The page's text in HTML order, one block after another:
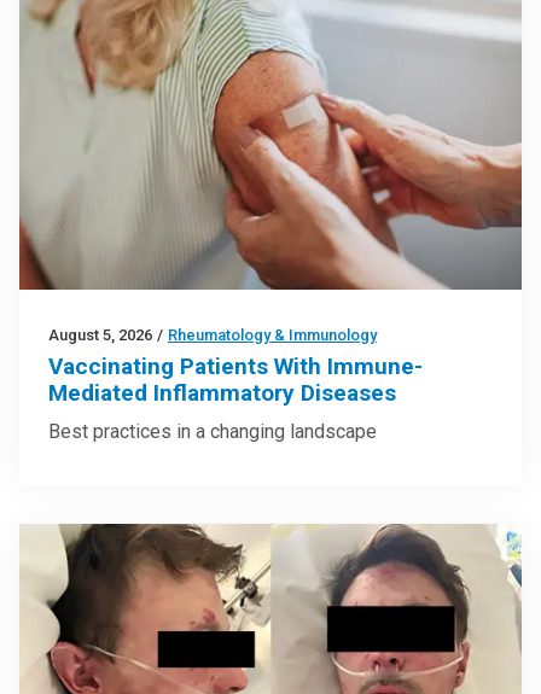
August 5, 2026 / Rheumatology & Immunology
Vaccinating Patients With Immune-
Mediated Inflammatory Diseases
Best practices in a changing landscape